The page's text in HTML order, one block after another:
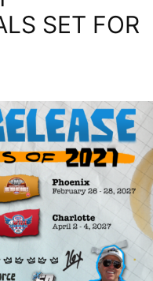
SET FOR